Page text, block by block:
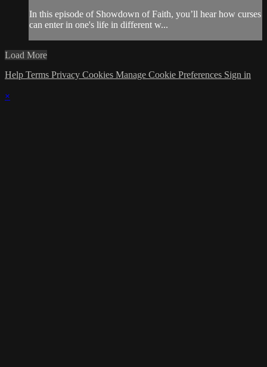
In this episode of Showdown of Faith, you’ll hear how curses
can enter in one's life in different w...
Load More
Help Terms Privacy Cookies Manage Cookie Preferences Sign in
×